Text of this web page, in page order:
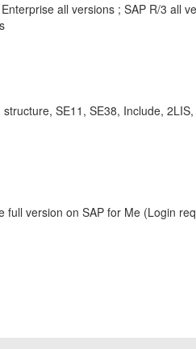
all versions ; SAP R/3 all
SE11, SE38, Include,
full version on SAP for Me (Login